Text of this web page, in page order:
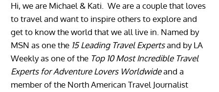
Hi, we are Michael & Kati. We are a couple that loves
to travel and want to inspire others to explore and
get to know the world that we all live in. Named by
MSN as one the 15 Leading Travel Expertsand by LA
Weekly as one of the Top 10 Most Incredible Travel
Experts for Adventure Lovers Worldwideand a
member of the North American Travel Journalist